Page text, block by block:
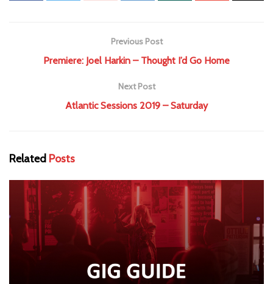
Previous Post
Premiere: Joel Harkin – Thought I’d Go Home
Next Post
Atlantic Sessions 2019 – Saturday
Related Posts